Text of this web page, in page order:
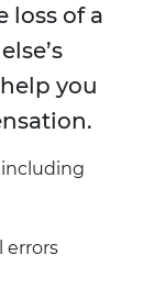
loss of a
you
errors